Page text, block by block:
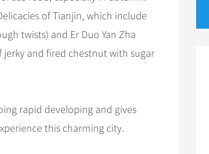
of Tianjin, which include
twists) and Er Duo Yan Zha
jerky and fired chestnut with sugar
rapid developing and gives
this charming city.